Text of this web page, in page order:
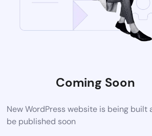
Coming Soon
New WordPress website is being built
be published soon